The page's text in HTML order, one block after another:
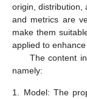
origin, distribution,
and metrics are
make them
applied to
The content
namely:
1.
Model: The